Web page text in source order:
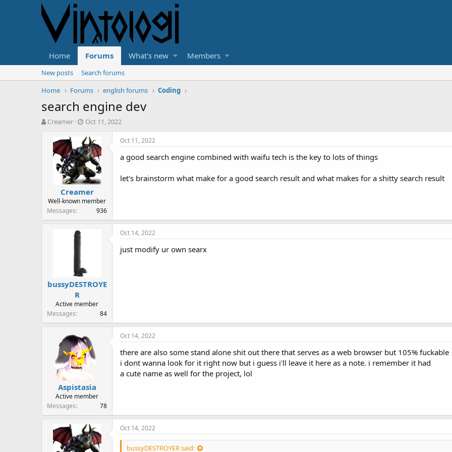
Home Forums What's new Members
New posts
Search forums
Home
Forums english forums Coding
search engine dev
T
r
t
e
Creamer
S
a
r
t
d
a
t
e
Oct 11, 2022
Creamer
Well-known member
Messages
936
Oct 11, 2022
a good search engine combined with waifu tech is the key to lots of things
let's brainstorm what make for a good search result and what makes for a shitty search result
bussyDESTROYE
R
Active member
Messages
84
Oct 14, 2022
just modify ur own searx
Aspistasia
Active member
Messages
78
Oct 14, 2022
there are also some stand alone shit out there that serves as a web browser but 105% fuckable
i dont wanna look for it right now but i guess i'll leave it here as a note. i remember it had
a cute name as well for the project, lol
Oct 14, 2022
bussyDESTROYER said: